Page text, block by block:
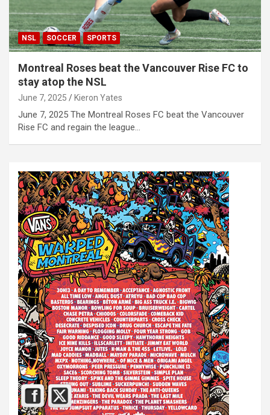
NSL SOCCER SPORTS
Montreal Roses beat the Vancouver Rise FC to
stay atop the NSL
June 7, 2025 Kieron Yates
June 7, 2025 The Montreal Roses FC beat the Vancouver
Rise FC and regain the league…